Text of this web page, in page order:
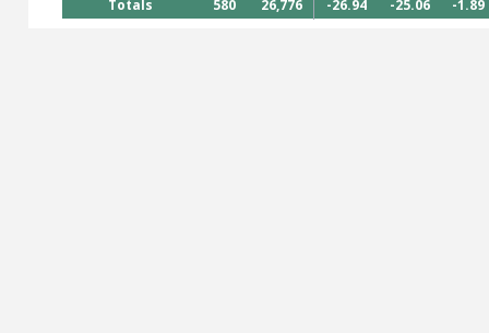
Totals
580 26,776 -26.94 -25.06 -1.89